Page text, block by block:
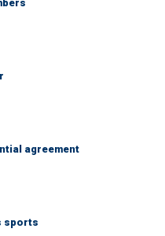
agreement
sports